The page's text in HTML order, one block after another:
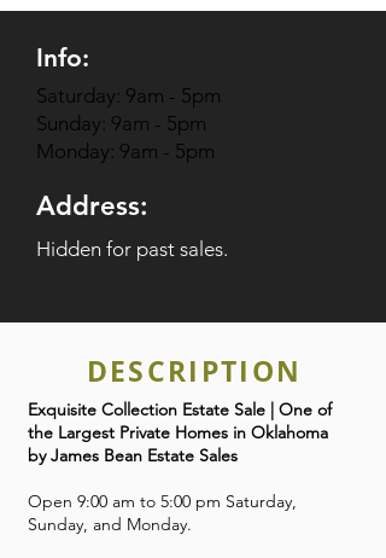
Info:
Saturday: 9am - 5pm
Sunday: 9am - 5pm
Monday: 9am - 5pm
Address:
Hidden for past sales.
DESCRIPTION
Exquisite Collection Estate Sale | One of
the Largest Private Homes in Oklahoma
by James Bean Estate Sales
Open 9:00 am to 5:00 pm Saturday,
Sunday, and Monday.